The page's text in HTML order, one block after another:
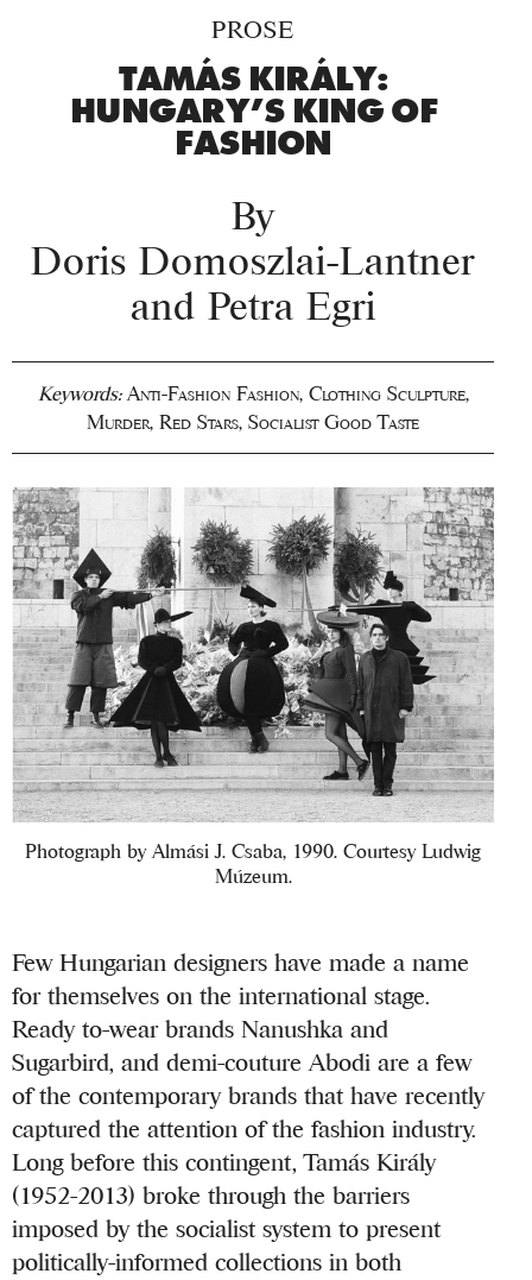
PROSE
TAMÁS KIRÁLY:
HUNGARY’S KING OF
FASHION
By
Doris Domoszlai-Lantner
and Petra Egri
Keywords: Anti-Fashion Fashion, Clothing Sculpture,
Murder,Red Stars,Socialist Good Taste
Photograph by Almási J. Csaba, 1990. Courtesy Ludwig
Múzeum.
Few Hungarian designers have made a name
for themselves on the international stage.
Ready to-wear brands Nanushka and
Sugarbird, and demi-couture Abodi are a few
of the contemporary brands that have recently
captured the attention of the fashion industry.
Long before this contingent, Tamás Király
(1952-2013) broke through the barriers
imposed by the socialist system to present
politically-informed collections in both